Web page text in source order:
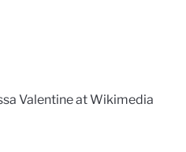
Valentine at Wikimedia